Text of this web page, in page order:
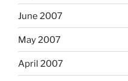
June 2007
May 2007
April 2007